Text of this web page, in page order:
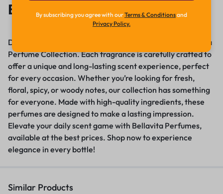
Bellavita Perfume
Discover the essence of luxury with our premium Bellavita
Perfume Collection. Each fragrance is carefully crafted to
offer a unique and long-lasting scent experience, perfect
for every occasion. Whether you’re looking for fresh,
floral, spicy, or woody notes, our collection has something
for everyone. Made with high-quality ingredients, these
perfumes are designed to make a lasting impression.
Elevate your daily scent game with Bellavita Perfumes,
available at the best prices. Shop now to experience
elegance in every bottle!
Similar Products
By subscribing you agree with ourTerms & Conditionsand
Privacy Policy.